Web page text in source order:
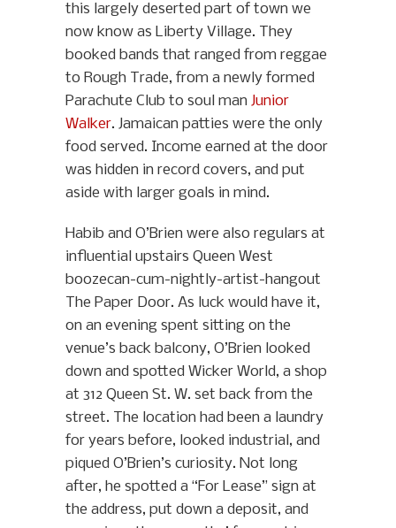
this largely deserted part of town we
now know as Liberty Village. They
booked bands that ranged from reggae
to Rough Trade, from a newly formed
Parachute Club to soul man Junior
Walker. Jamaican patties were the only
food served. Income earned at the door
was hidden in record covers, and put
aside with larger goals in mind.
Habib and O’Brien were also regulars at
influential upstairs Queen West
boozecan-cum-nightly-artist-hangout
The Paper Door. As luck would have it,
on an evening spent sitting on the
venue’s back balcony, O’Brien looked
down and spotted Wicker World, a shop
at 312 Queen St. W. set back from the
street. The location had been a laundry
for years before, looked industrial, and
piqued O’Brien’s curiosity. Not long
after, he spotted a “For Lease” sign at
the address, put down a deposit, and